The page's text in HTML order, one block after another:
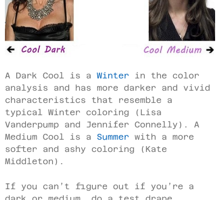
A Dark Cool is a Winter in the color
analysis and has more darker and vivid
characteristics that resemble a
typical Winter coloring (Lisa
Vanderpump and Jennifer Connelly). A
Medium Cool is a Summer with a more
softer and ashy coloring (Kate
Middleton).
If you can’t figure out if you’re a